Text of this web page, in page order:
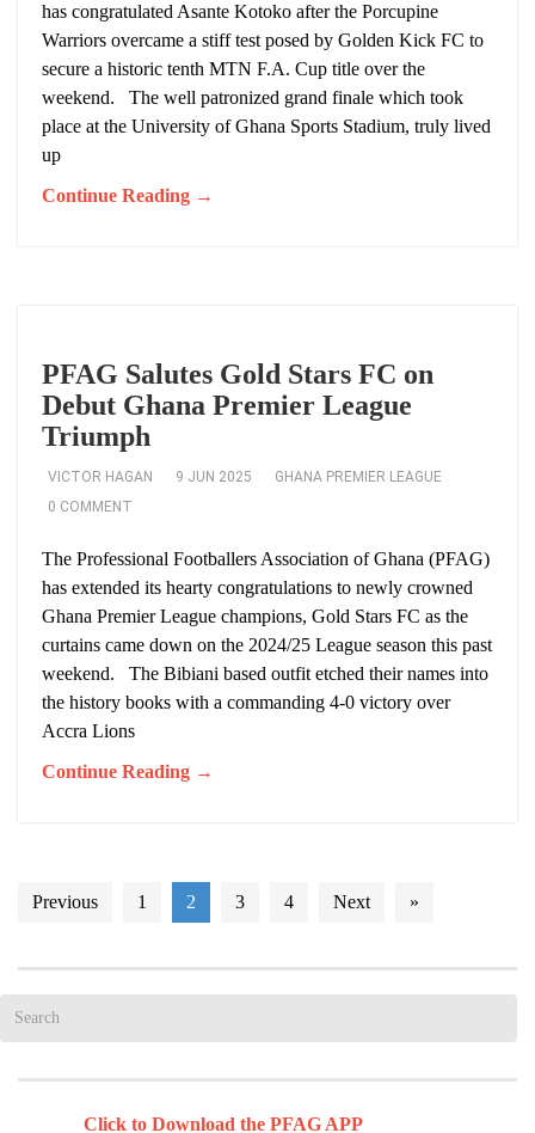
has congratulated Asante Kotoko after the Porcupine
Warriors overcame a stiff test posed by Golden Kick FC to
secure a historic tenth MTN F.A. Cup title over the
weekend. The well patronized grand finale which took
place at the University of Ghana Sports Stadium, truly lived
up
Continue Reading →
PFAG Salutes Gold Stars FC on
Debut Ghana Premier League
Triumph
VICTOR HAGAN 9 JUN 2025
GHANA PREMIER LEAGUE
0 COMMENT
The Professional Footballers Association of Ghana (PFAG)
has extended its hearty congratulations to newly crowned
Ghana Premier League champions, Gold Stars FC as the
curtains came down on the 2024/25 League season this past
weekend. The Bibiani based outfit etched their names into
the history books with a commanding 4-0 victory over
Accra Lions
Continue Reading →
Previous 1 2 3 4 Next »
Click to Download the PFAG APP